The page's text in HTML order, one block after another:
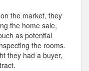
the market, they
the home sale,
as potential
the rooms.
they had a buyer,